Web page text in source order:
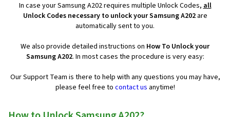
In case your Samsung A202 requires multiple Unlock Codes,all
Unlock Codes necessary to unlock your Samsung A202are
automatically sent to you.
We also provide detailed instructions on How To Unlock your
Samsung A202. In most cases the procedure is very easy:
Our Support Team is there to help with any questions you may have,
please feel free to contact us anytime!